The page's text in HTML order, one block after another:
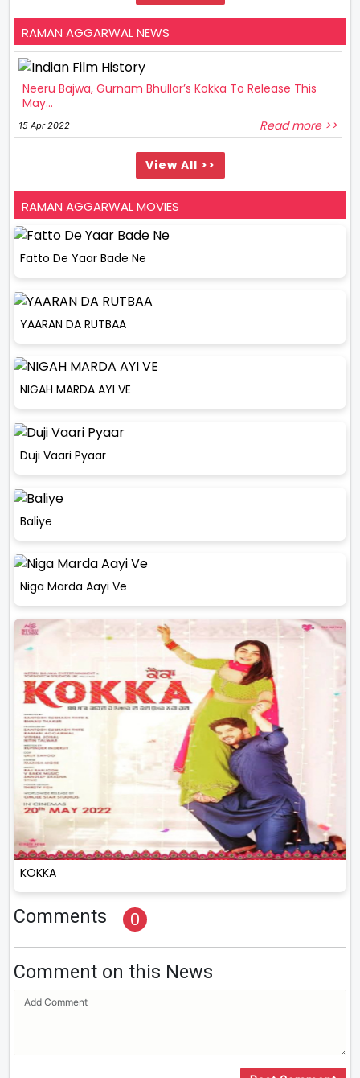
RAMAN AGGARWAL NEWS
Neeru Bajwa, Gurnam Bhullar’s Kokka To Release This
May...
15 Apr 2022 Read more >>
View All >>
RAMAN AGGARWAL MOVIES
Fatto De Yaar Bade Ne
YAARAN DA RUTBAA
NIGAH MARDA AYI VE
Duji Vaari Pyaar
Baliye
Niga Marda Aayi Ve
KOKKA
Comments 0
Comment on this News